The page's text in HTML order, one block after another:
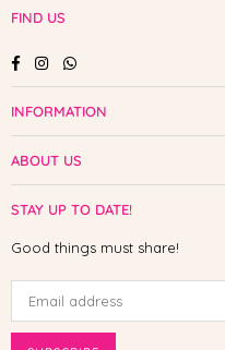
FIND US
FacebookInstagramWhatsapp
INFORMATION
ABOUT US
STAY UP TO DATE!
Good things must share!